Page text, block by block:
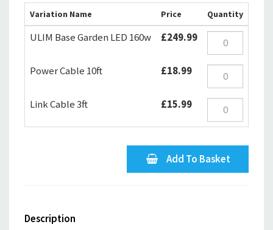
Variation Name Price Quantity
ULIM Base Garden LED 160w £249.99
Power Cable 10ft £18.99
Link Cable 3ft £15.99
Add To Basket
Description